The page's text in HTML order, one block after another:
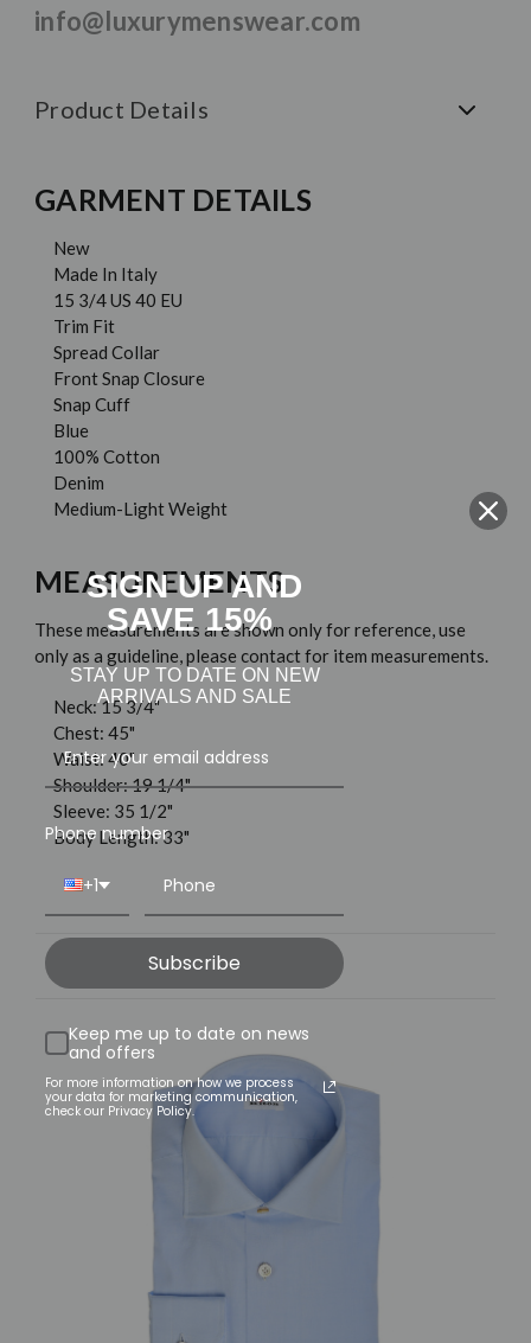
info@luxurymenswear.com
Product Details
GARMENT DETAILS
New
Made In Italy
15 3/4 US 40 EU
Trim Fit
Spread Collar
Front Snap Closure
Snap Cuff
Blue
100% Cotton
Denim
Medium-Light Weight
MEASUREMENTS
These measurements are shown only for reference, use
only as a guideline, please contact for item measurements.
Neck: 15 3/4"
Chest: 45"
Waist: 40"
Shoulder: 19 1/4"
Sleeve: 35 1/2"
Body Length: 33"
Related Products
SIGN UP AND
SAVE 15%
STAY UP TO DATE ON NEW
ARRIVALS AND SALE
Phone number
+1
Subscribe
Keep me up to date on news
and offers
For more information on how we process
your data for marketing communication,
check our Privacy Policy.